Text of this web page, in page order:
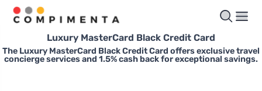
Luxury MasterCard Black Credit Card
The Luxury MasterCard Black Credit Card offers exclusive travel
concierge services and 1.5% cash back for exceptional savings.